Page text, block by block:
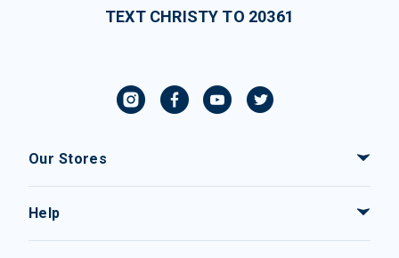
TEXT CHRISTY TO 20361
Our Stores
Help